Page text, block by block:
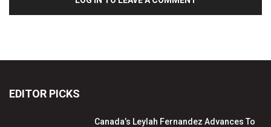
EDITOR PICKS
Canada’s Leylah Fernandez Advances To